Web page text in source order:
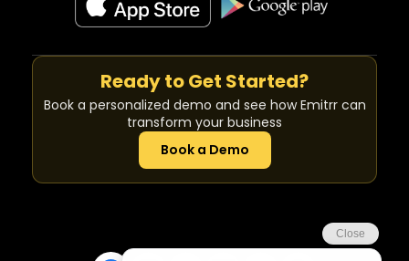
Ready to Get Started?
Book a personalized demo and see how Emitrr can
transform your business
Book a Demo